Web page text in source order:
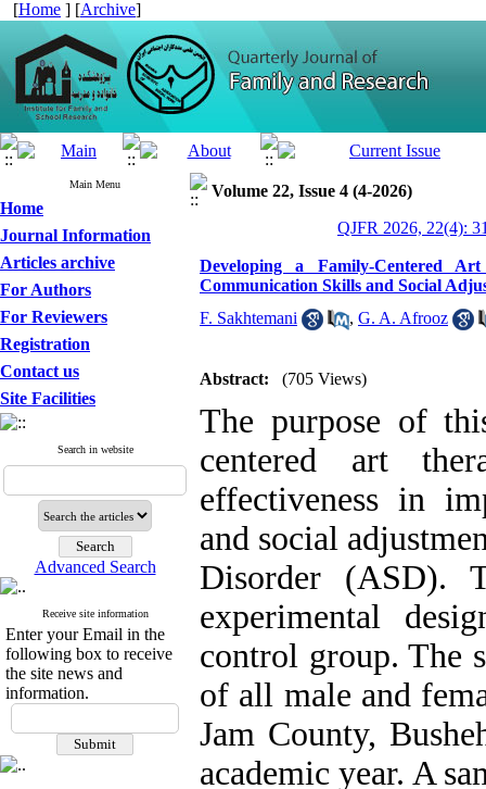
[Home ] [Archive]
Main Menu
Home
Journal Information
Articles archive
For Authors
For Reviewers
Registration
Contact us
Site Facilities
Search in website
Advanced Search
Receive site information
Enter your Email in the
following box to receive
the site news and
information.
Volume 22, Issue 4 (4-2026)
QJFR 2026, 22(4):
Developing a Family-Centered
Communication Skills and Social
F. Sakhtemani
, G. A. Afrooz
Abstract: (705 Views)
The purpose of
centered art
effectiveness in
and social
Disorder (ASD).
experimental
control group. The
of all male and
Jam County,
academic year. A